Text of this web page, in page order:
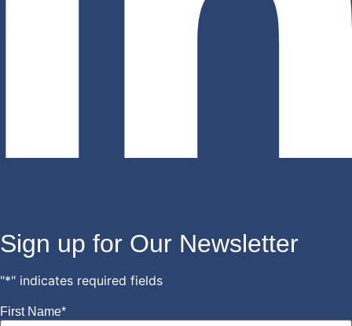
Sign up for Our Newsletter
"*" indicates required fields
First Name*